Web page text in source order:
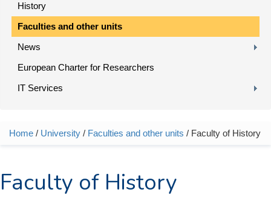
History
Faculties and other units
News
European Charter for Researchers
IT Services
You are here
Home / University / Faculties and other units / Faculty of History
Faculty of History